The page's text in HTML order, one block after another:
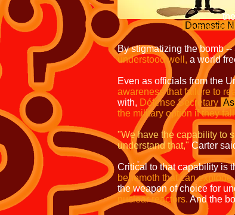
Domestic
should
the
international
By stigmatizing the bomb --
understood well, a world
Even as officials from the
awareness that failure to
with, Défense Secretary
the military option if they
"We have the capability to
understand that," Carter
Critical to that capability is
behemoth that can
the weapon of choice for
nuclear reactors. And the